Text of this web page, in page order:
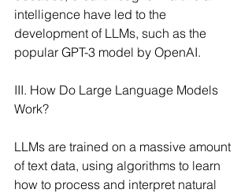
intelligence have led to the
development of LLMs, such as the
popular GPT-3 model by OpenAI.
III. How Do Large Language Models
Work?
LLMs are trained on a massive amount
of text data, using algorithms to learn
how to process and interpret natural